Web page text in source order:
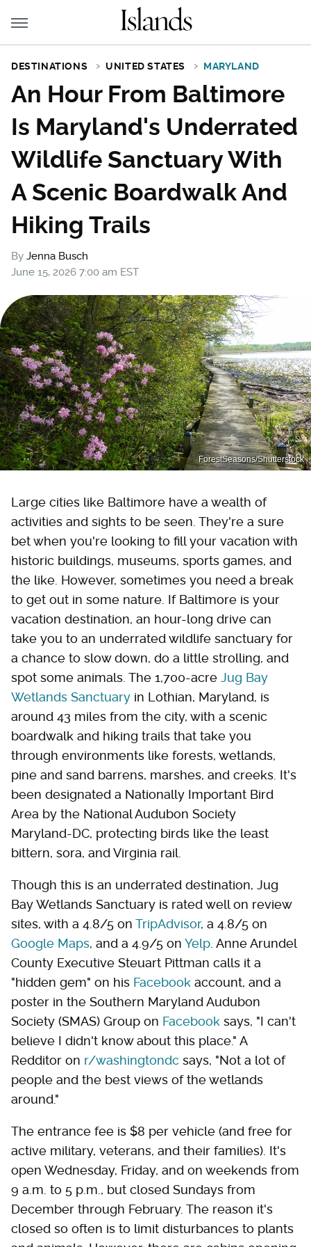
DESTINATIONS UNITED STATES MARYLAND
An Hour From Baltimore
Is Maryland's Underrated
Wildlife Sanctuary With
A Scenic Boardwalk And
Hiking Trails
By Jenna Busch
June 15, 2026 7:00 am EST
ForestSeasons/Shutterstock
Large cities like Baltimore have a wealth of
activities and sights to be seen. They're a sure
bet when you're looking to fill your vacation with
historic buildings, museums, sports games, and
the like. However, sometimes you need a break
to get out in some nature. If Baltimore is your
vacation destination, an hour-long drive can
take you to an underrated wildlife sanctuary for
a chance to slow down, do a little strolling, and
spot some animals. The 1,700-acre Jug Bay
Wetlands Sanctuary in Lothian, Maryland, is
around 43 miles from the city, with a scenic
boardwalk and hiking trails that take you
through environments like forests, wetlands,
pine and sand barrens, marshes, and creeks. It's
been designated a Nationally Important Bird
Area by the National Audubon Society
Maryland-DC, protecting birds like the least
bittern, sora, and Virginia rail.
Though this is an underrated destination, Jug
Bay Wetlands Sanctuary is rated well on review
sites, with a 4.8/5 on TripAdvisor, a 4.8/5 on
Google Maps, and a 4.9/5 on Yelp . Anne Arundel
County Executive Steuart Pittman calls it a
"hidden gem" on his Facebook account, and a
poster in the Southern Maryland Audubon
Society (SMAS) Group on Facebook says, "I can't
believe I didn't know about this place." A
Redditor on r/washingtondc says, "Not a lot of
people and the best views of the wetlands
around."
The entrance fee is $8 per vehicle (and free for
active military, veterans, and their families). It's
open Wednesday, Friday, and on weekends from
9 a.m. to 5 p.m., but closed Sundays from
December through February. The reason it's
closed so often is to limit disturbances to plants